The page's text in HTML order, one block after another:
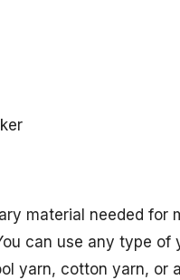
material needed for
can use any type of
yarn, cotton yarn, or